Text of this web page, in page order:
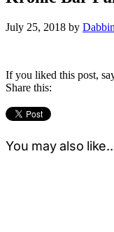
July 25, 2018 by
If you liked this post,
Share this: